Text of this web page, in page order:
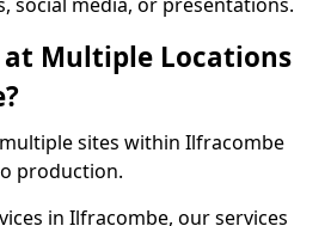
at Multiple Locations
sites within Ilfracombe
production.
in Ilfracombe, our services